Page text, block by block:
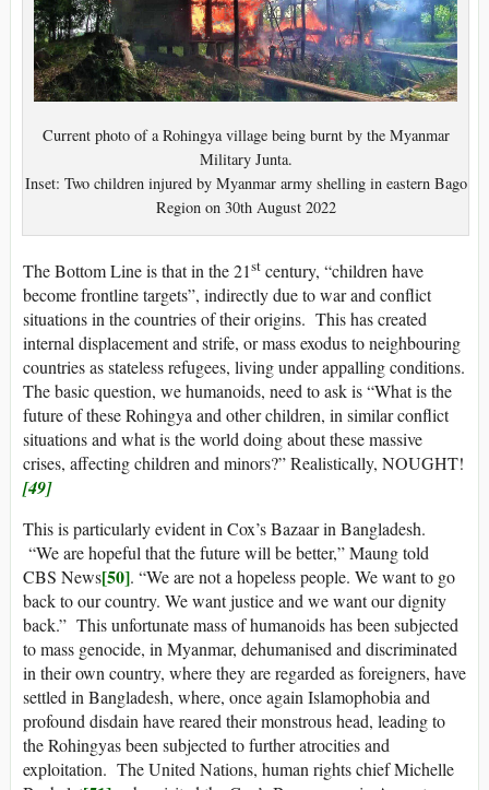
Current photo of a Rohingya village being burnt by the Myanmar
Military Junta.
Inset: Two children injured by Myanmar army shelling in eastern Bago
Region on 30th August 2022
The Bottom Line is that in the 21st century, “children have
become frontline targets”, indirectly due to war and conflict
situations in the countries of their origins. This has created
internal displacement and strife, or mass exodus to neighbouring
countries as stateless refugees, living under appalling conditions.
The basic question, we humanoids, need to ask is “What is the
future of these Rohingya and other children, in similar conflict
situations and what is the world doing about these massive
crises, affecting children and minors?” Realistically, NOUGHT!
[49]
This is particularly evident in Cox’s Bazaar in Bangladesh.
“We are hopeful that the future will be better,” Maung told
CBS News[50]. “We are not a hopeless people. We want to go
back to our country. We want justice and we want our dignity
back.” This unfortunate mass of humanoids has been subjected
to mass genocide, in Myanmar, dehumanised and discriminated
in their own country, where they are regarded as foreigners, have
settled in Bangladesh, where, once again Islamophobia and
profound disdain have reared their monstrous head, leading to
the Rohingyas been subjected to further atrocities and
exploitation. The United Nations, human rights chief Michelle